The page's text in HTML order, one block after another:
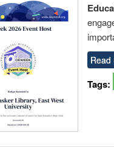
Read
Tags: